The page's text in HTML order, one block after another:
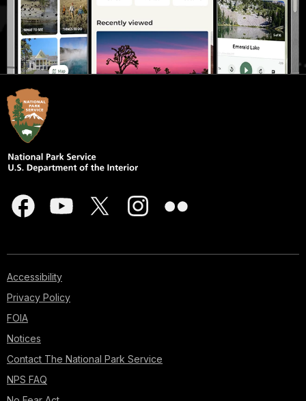
Accessibility
Privacy Policy
FOIA
Notices
Contact The National Park Service
NPS FAQ